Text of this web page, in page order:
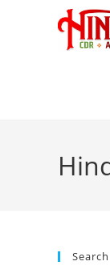
Search